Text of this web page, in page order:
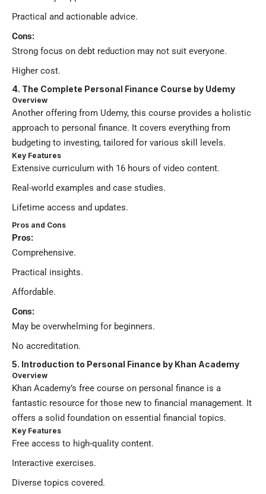
Practical and actionable advice.
Cons:
Strong focus on debt reduction may not suit everyone.
Higher cost.
4. The Complete Personal Finance Course by Udemy
Overview
Another offering from Udemy, this course provides a holistic
approach to personal finance. It covers everything from
budgeting to investing, tailored for various skill levels.
Key Features
Extensive curriculum with 16 hours of video content.
Real-world examples and case studies.
Lifetime access and updates.
Pros and Cons
Pros:
Comprehensive.
Practical insights.
Affordable.
Cons:
May be overwhelming for beginners.
No accreditation.
5. Introduction to Personal Finance by Khan Academy
Overview
Khan Academy’s free course on personal finance is a
fantastic resource for those new to financial management. It
offers a solid foundation on essential financial topics.
Key Features
Free access to high-quality content.
Interactive exercises.
Diverse topics covered.